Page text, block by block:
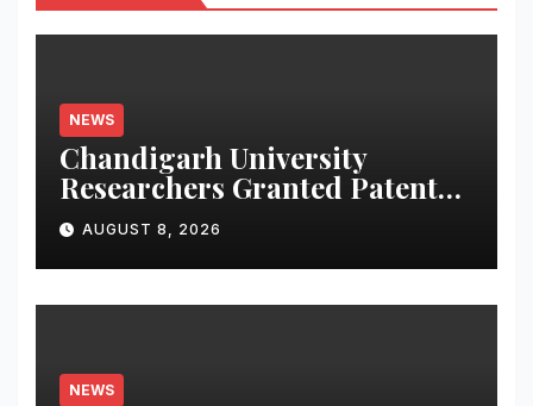
NEWS
Chandigarh University
Researchers Granted Patent
for Attendance-Based Health
Monitoring System to
Monitor Three Vital Health
Parameters
AUGUST 8, 2026
NEWS